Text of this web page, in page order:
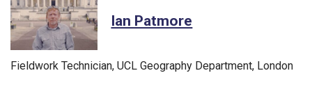
Ian Patmore
Fieldwork Technician, UCL Geography Department, London